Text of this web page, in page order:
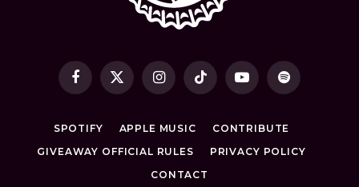
Facebook
X
InstagramTikTok YouTubeSpotify
SPOTIFY APPLE MUSIC
CONTRIBUTE
GIVEAWAY OFFICIAL RULES
PRIVACY POLICY
CONTACT